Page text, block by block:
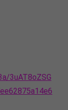
3uAT8oZSG